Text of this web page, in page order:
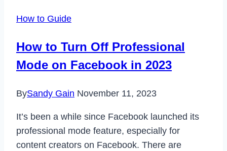
Profile
Issue
in
How to Guide
How to Turn Off Professional
Mode on Facebook in 2023
BySandy Gain November 11, 2023
It’s been a while since Facebook launched its
professional mode feature, especially for
content creators on Facebook. There are